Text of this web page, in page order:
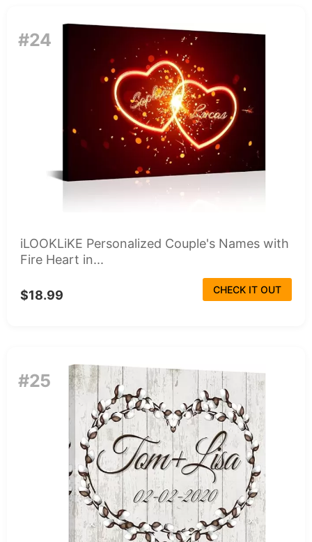
#24
iLOOKLiKE Personalized Couple's Names with
Fire Heart in...
$18.99 CHECK IT OUT
#25